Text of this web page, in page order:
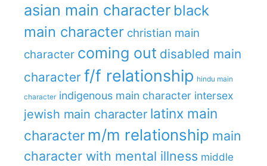
asian main character black
main character christian main
character coming out disabled main
character f/f relationship hindu main
character indigenous main character intersex
jewish main character latinx main
character m/m relationship main
character with mental illness middle